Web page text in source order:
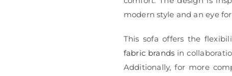
modern style and an eye
This sofa offers the
fabric brands in
Additionally, for more